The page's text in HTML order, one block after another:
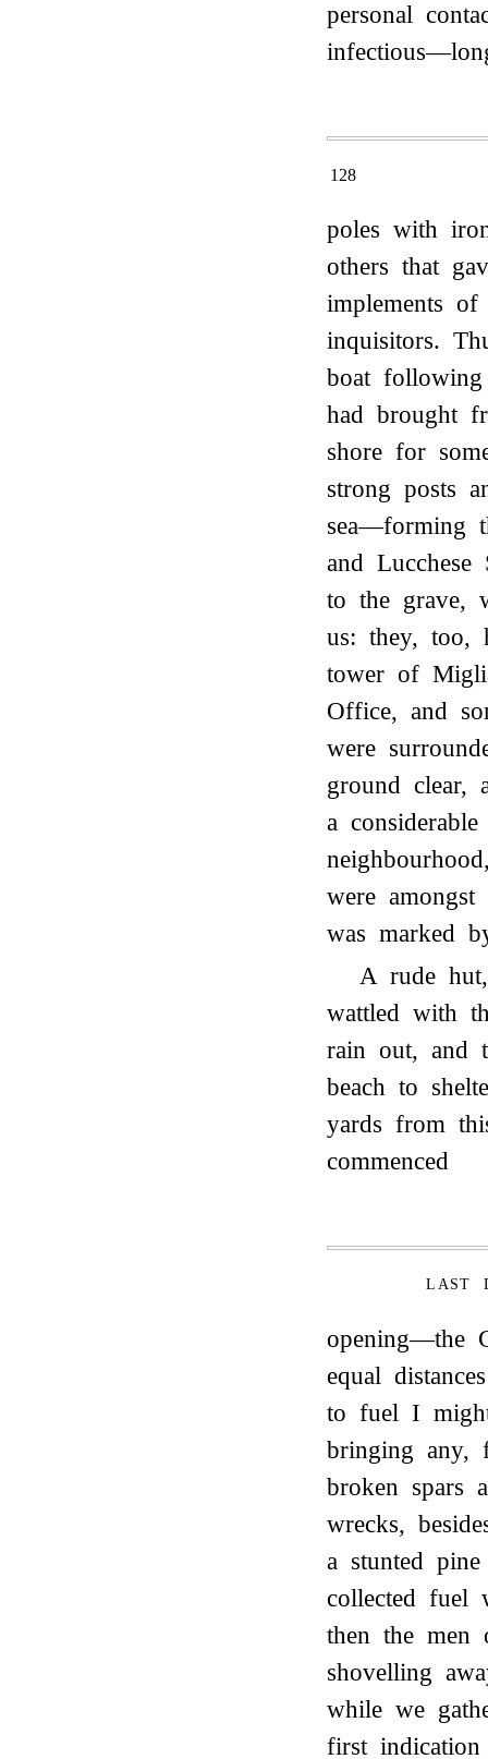
personal
128
poles with
others that
implements
inquisitors.
boat
had brought
shore for
strong posts
sea—forming
and Lucchese
to the grave,
us: they, too,
tower of
Office, and
were
ground clear,
a
were
was marked
A rude
wattled with
rain out, and
beach to
yards from
commenced
LAST
opening—the
equal
to fuel I
bringing any,
broken spars
wrecks,
a stunted
collected fuel
then the men
shovelling
while we
first